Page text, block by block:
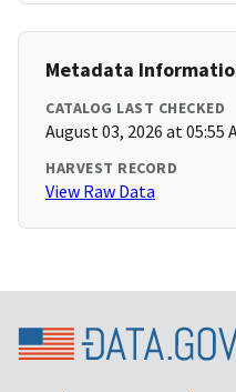
Metadata
CATALOG LAST CHECKED
August 03, 2026 at 05:55
HARVEST RECORD
View Raw Data